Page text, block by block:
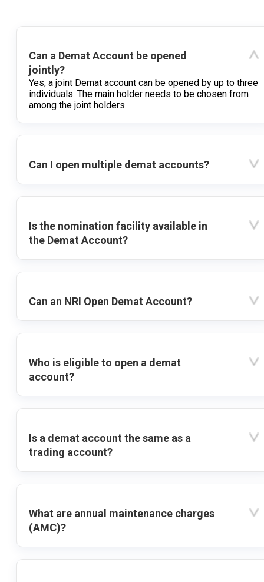
Can a Demat Account be opened
jointly?
Yes, a joint Demat account can be opened by up to three
individuals. The main holder needs to be chosen from
among the joint holders.
Can I open multiple demat accounts?
Is the nomination facility available in
the Demat Account?
Can an NRI Open Demat Account?
Who is eligible to open a demat
account?
Is a demat account the same as a
trading account?
What are annual maintenance charges
(AMC)?